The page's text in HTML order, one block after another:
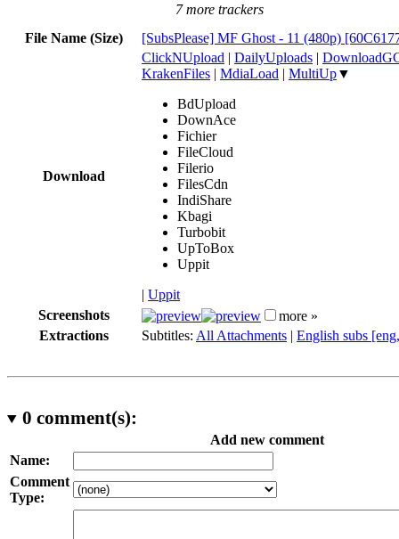
7 more trackers
File Name (Size)
[SubsPlease] MF Ghost - 11 (480p)
Download
ClickNUpload | DailyUploads |
KrakenFiles | MdiaLoad | MultiUp▼
BdUpload
DownAce
Fichier
FileCloud
Filerio
FilesCdn
IndiShare
Kbagi
Turbobit
UpToBox
Uppit
| Uppit
Screenshots
more »
Extractions
Subtitles: All Attachments | English subs
0 comment(s):
Add new comment
Name:
Comment
Type: